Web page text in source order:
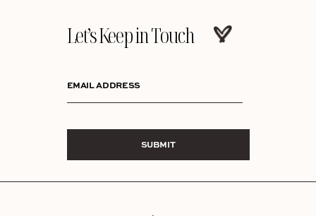
Let’s Keep in Touch
EMAIL ADDRESS
SUBMIT